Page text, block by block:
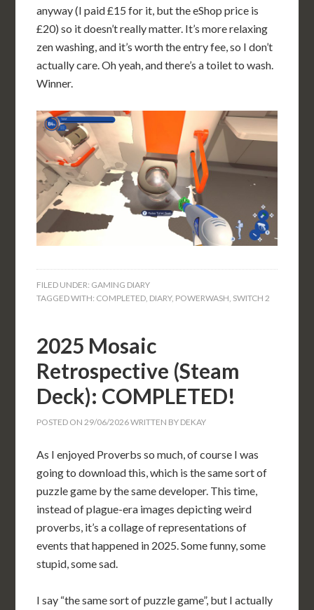
anyway (I paid £15 for it, but the eShop price is
£20) so it doesn’t really matter. It’s more relaxing
zen washing, and it’s worth the entry fee, so I don’t
actually care. Oh yeah, and there’s a toilet to wash.
Winner.
FILED UNDER: GAMING DIARY
TAGGED WITH: COMPLETED DIARY, POWERWASH SWITCH 2
2025 Mosaic
Retrospective (Steam
Deck): COMPLETED!
POSTED ON 29/06/2026WRITTEN BY DEKAY
As I enjoyed Proverbs so much, of course I was
going to download this, which is the same sort of
puzzle game by the same developer. This time,
instead of plague-era images depicting weird
proverbs, it’s a collage of representations of
events that happened in 2025. Some funny, some
stupid, some sad.
I say “the same sort of puzzle game”, but I actually